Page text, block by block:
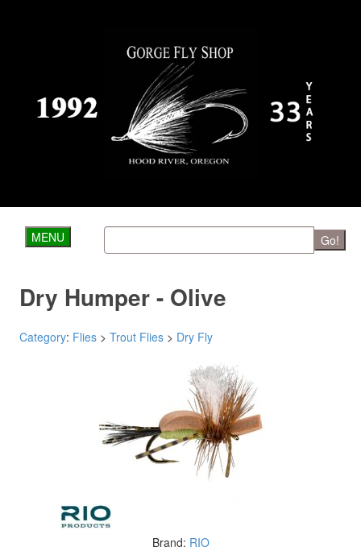
MENU Go!
Dry Humper - Olive
Category: Flies > Trout Flies > Dry Fly
Brand: RIO